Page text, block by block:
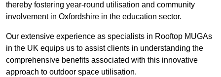
thereby fostering year-round utilisation and community
involvement in Oxfordshire in the education sector.
Our extensive experience as specialists in Rooftop MUGAs
in the UK equips us to assist clients in understanding the
comprehensive benefits associated with this innovative
approach to outdoor space utilisation.